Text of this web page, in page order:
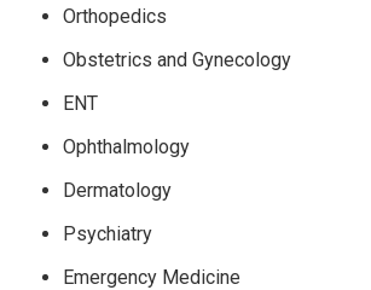
Orthopedics
Obstetrics and Gynecology
ENT
Ophthalmology
Dermatology
Psychiatry
Emergency Medicine